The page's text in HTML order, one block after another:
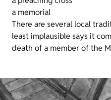
a memorial
There are several local
least implausible says it
death of a member of the